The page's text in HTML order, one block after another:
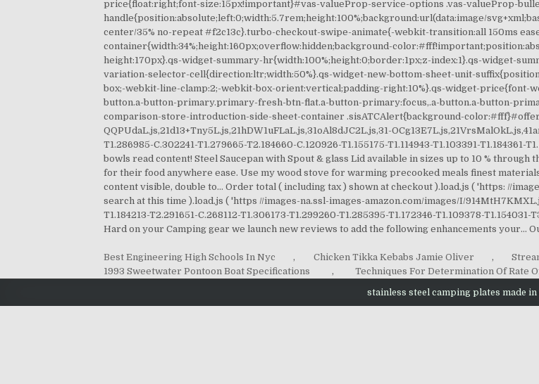
Best Engineering High Schools In Nyc , Chicken Tikka Kebabs Jamie Oliver ,
1993 Sweetwater Pontoon Boat Specifications
, Techniques For Determination Of Rate
stainless steel camping plates made in